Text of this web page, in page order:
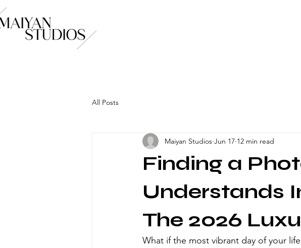
All Posts
Finding a
Understands
The 2026
Maiyan Studios Jun 17 12 min read
What if the most vibrant day of your